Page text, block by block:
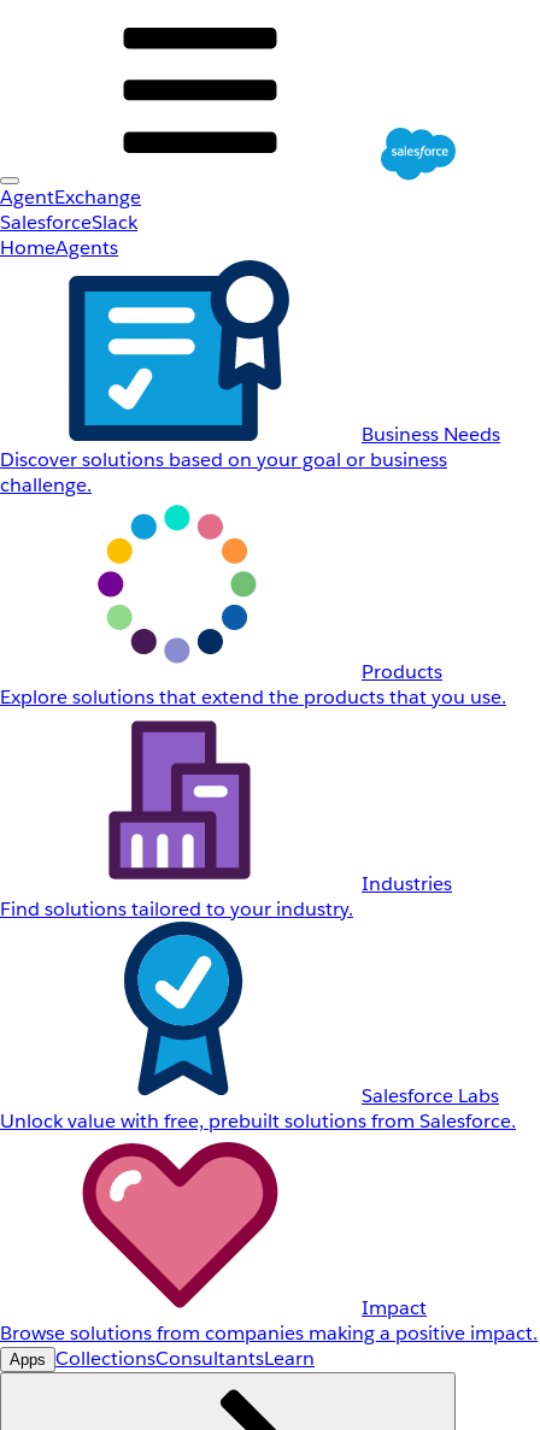
AgentExchange
SalesforceSlack
HomeAgents
Business Needs
Discover solutions based on your goal or business
challenge.
Products
Explore solutions that extend the products that you use.
Industries
Find solutions tailored to your industry.
Salesforce Labs
Unlock value with free, prebuilt solutions from Salesforce.
Impact
Browse solutions from companies making a positive impact.
Apps CollectionsConsultantsLearn